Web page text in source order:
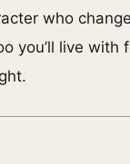
who
you’ll live with